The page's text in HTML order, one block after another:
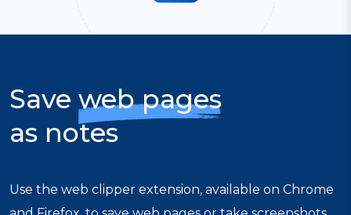
Save web pages
as notes
Use the web clipper extension, available on Chrome